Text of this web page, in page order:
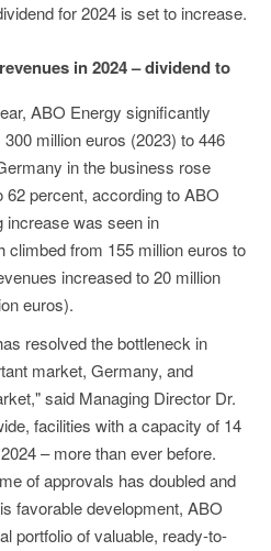
for 2024 is set to increase.
in 2024 – dividend to
ABO Energy significantly
million euros (2023) to 446
in the business rose
percent, according to ABO
increase was seen in
from 155 million euros to
increased to 20 million
euros).
resolved the bottleneck in
market, Germany, and
said Managing Director Dr.
facilities with a capacity of 14
– more than ever before.
of approvals has doubled and
favorable development, ABO
portfolio of valuable, ready-to-